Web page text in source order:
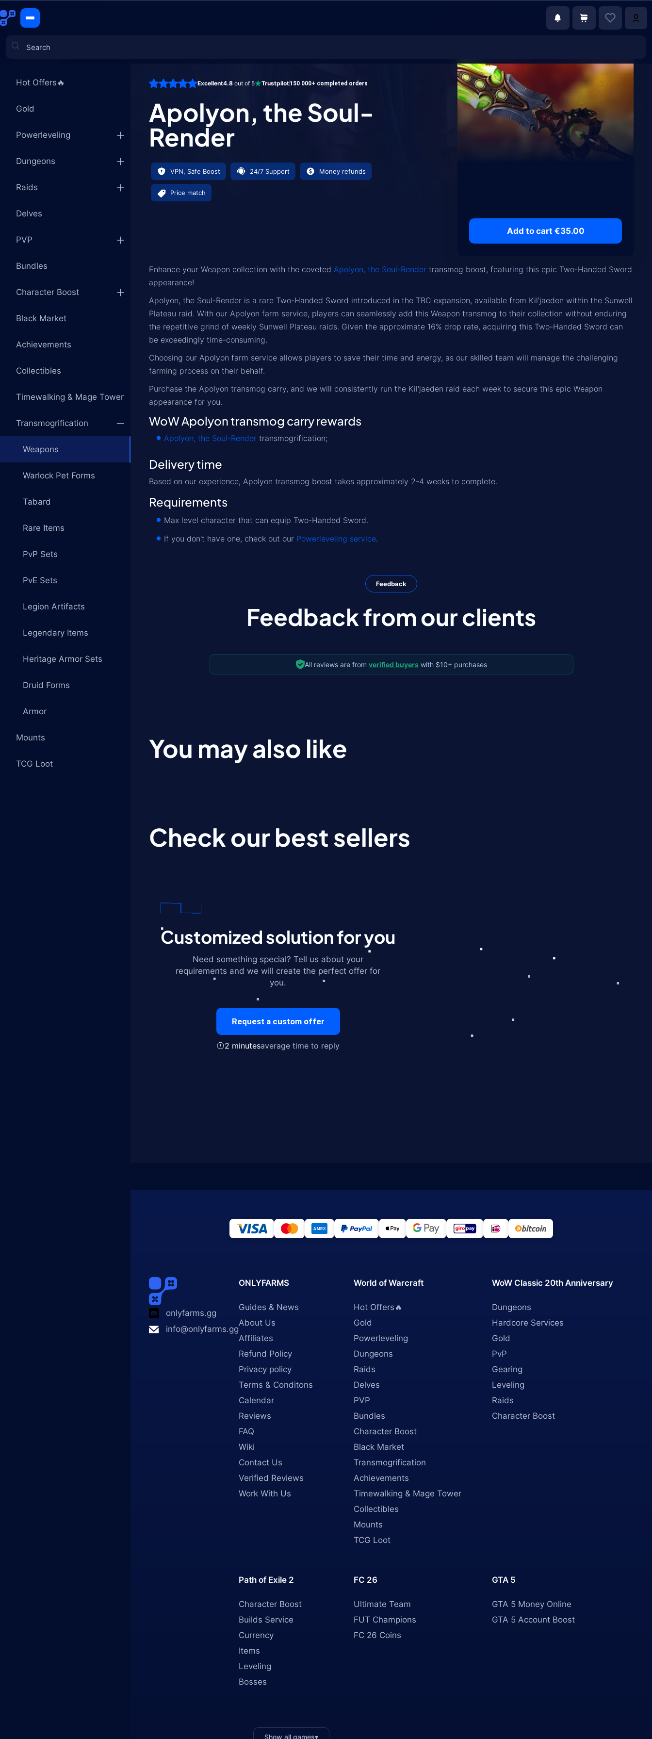
Games
Hot Offers🔥
Gold
Powerleveling
Dungeons
Raids
Delves
PVP
Bundles
Character Boost
Black Market
Achievements
Collectibles
Timewalking & Mage Tower
Transmogrification
Weapons
Warlock Pet Forms
Tabard
Rare Items
PvP Sets
PvE Sets
Legion Artifacts
Legendary Items
Heritage Armor Sets
Druid Forms
Armor
Mounts
TCG Loot
Excellent4.8 out of 5 Trustpilot150 000+ completed orders
Apolyon, the Soul-
Render
VPN, Safe Boost 24/7 Support Money refunds
Price match
Add to cart €35.00
Enhance your Weapon collection with the coveted Apolyon, the Soul-Render transmog boost, featuring this epic Two-Handed Sword
appearance!
Apolyon, the Soul-Render is a rare Two-Handed Sword introduced in the TBC expansion, available from Kil'jaeden within the Sunwell
Plateau raid. With our Apolyon farm service, players can seamlessly add this Weapon transmog to their collection without enduring
the repetitive grind of weekly Sunwell Plateau raids. Given the approximate 16% drop rate, acquiring this Two-Handed Sword can
be exceedingly time-consuming.
Choosing our Apolyon farm service allows players to save their time and energy, as our skilled team will manage the challenging
farming process on their behalf.
Purchase the Apolyon transmog carry, and we will consistently run the Kil'jaeden raid each week to secure this epic Weapon
appearance for you.
WoW Apolyon transmog carry rewards
Apolyon, the Soul-Render transmogrification;
Delivery time
Based on our experience, Apolyon transmog boost takes approximately 2-4 weeks to complete.
Requirements
Max level character that can equip Two-Handed Sword.
If you don't have one, check out our Powerleveling service.
Feedback
Feedback from our clients
All reviews are from verified buyerswith $10+ purchases
You may also like
Check our best sellers
Customized solution for you
Need something special? Tell us about your
requirements and we will create the perfect offer for
you.
Request a custom offer
2 minutesaverage time to reply
onlyfarms.gg
info@onlyfarms.gg
ONLYFARMS
Guides & News
About Us
Affiliates
Refund Policy
Privacy policy
Terms & Conditons
Calendar
Reviews
FAQ
Wiki
Contact Us
Verified Reviews
Work With Us
World of Warcraft
Hot Offers🔥
Gold
Powerleveling
Dungeons
Raids
Delves
PVP
Bundles
Character Boost
Black Market
Transmogrification
Achievements
Timewalking & Mage Tower
Collectibles
Mounts
TCG Loot
WoW Classic 20th Anniversary
Dungeons
Hardcore Services
Gold
PvP
Gearing
Leveling
Raids
Character Boost
Path of Exile 2
Character Boost
Builds Service
Currency
Items
Leveling
Bosses
FC 26
Ultimate Team
FUT Champions
FC 26 Coins
GTA 5
GTA 5 Money Online
GTA 5 Account Boost
Show all games▾